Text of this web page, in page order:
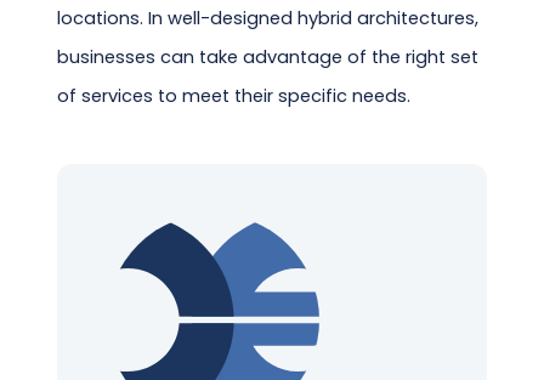
locations. In well-designed hybrid architectures,
businesses can take advantage of the right set
of services to meet their specific needs.